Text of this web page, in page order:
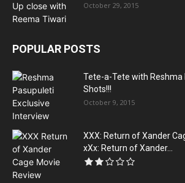
October 29, 2015
POPULAR POSTS
Tete-a-Tete with
Shots!!!
October 9, 2015
XXX: Return of Xander
xXx: Return of Xander...